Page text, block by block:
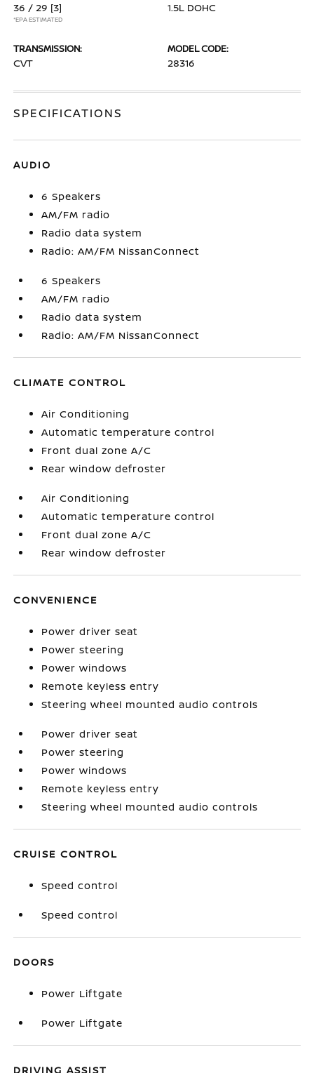
36 / 29 [3]
*EPA ESTIMATED
1.5L DOHC
TRANSMISSION:
CVT
MODEL CODE:
28316
SPECIFICATIONS
AUDIO
6 Speakers
AM/FM radio
Radio data system
Radio: AM/FM NissanConnect
6 Speakers
AM/FM radio
Radio data system
Radio: AM/FM NissanConnect
CLIMATE CONTROL
Air Conditioning
Automatic temperature control
Front dual zone A/C
Rear window defroster
Air Conditioning
Automatic temperature control
Front dual zone A/C
Rear window defroster
CONVENIENCE
Power driver seat
Power steering
Power windows
Remote keyless entry
Steering wheel mounted audio controls
Power driver seat
Power steering
Power windows
Remote keyless entry
Steering wheel mounted audio controls
CRUISE CONTROL
Speed control
Speed control
DOORS
Power Liftgate
Power Liftgate
DRIVING ASSIST